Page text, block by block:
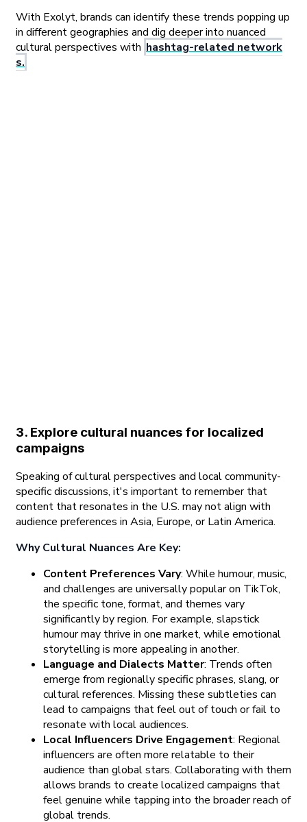
With Exolyt, brands can identify these trends popping up
in different geographies and dig deeper into nuanced
cultural perspectives with hashtag-related network
s.
3. Explore cultural nuances for localized
campaigns
Speaking of cultural perspectives and local community-
specific discussions, it's important to remember that
content that resonates in the U.S. may not align with
audience preferences in Asia, Europe, or Latin America.
Why Cultural Nuances Are Key:
Content Preferences Vary: While humour, music,
and challenges are universally popular on TikTok,
the specific tone, format, and themes vary
significantly by region. For example, slapstick
humour may thrive in one market, while emotional
storytelling is more appealing in another.
Language and Dialects Matter: Trends often
emerge from regionally specific phrases, slang, or
cultural references. Missing these subtleties can
lead to campaigns that feel out of touch or fail to
resonate with local audiences.
Local Influencers Drive Engagement: Regional
influencers are often more relatable to their
audience than global stars. Collaborating with them
allows brands to create localized campaigns that
feel genuine while tapping into the broader reach of
global trends.